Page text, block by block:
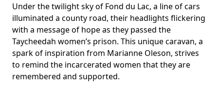
Under the twilight sky of Fond du Lac, a line of cars
illuminated a county road, their headlights flickering
with a message of hope as they passed the
Taycheedah women’s prison. This unique caravan, a
spark of inspiration from Marianne Oleson, strives
to remind the incarcerated women that they are
remembered and supported.